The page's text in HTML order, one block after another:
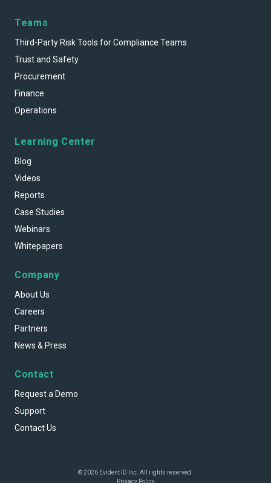
Teams
Third-Party Risk Tools for Compliance Teams
Trust and Safety
Procurement
Finance
Operations
Learning Center
Blog
Videos
Reports
Case Studies
Webinars
Whitepapers
Company
About Us
Careers
Partners
News & Press
Contact
Request a Demo
Support
Contact Us
© 2026 Evident ID Inc. All rights reserved.
Privacy Policy